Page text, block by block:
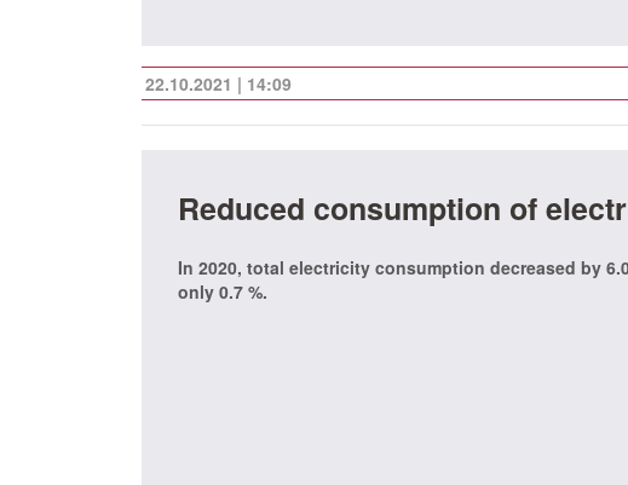
22.10.2021 | 14:09
Reduced consumption of
In 2020, total electricity consumption decreased by
only 0.7 %.